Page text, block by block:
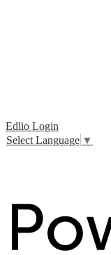
Edlio Login
Select Language ▼